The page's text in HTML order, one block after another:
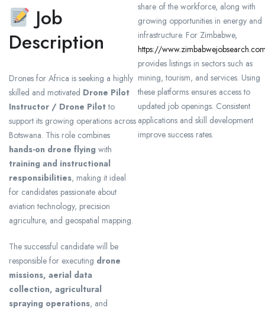
Job
Description
Drones for Africa is seeking a highly
skilled and motivated Drone Pilot
Instructor / Drone Pilotto
support its growing operations across
Botswana. This role combines
hands-on drone flying with
training and instructional
responsibilities, making it ideal
for candidates passionate about
aviation technology, precision
agriculture, and geospatial mapping.
The successful candidate will be
responsible for executing drone
missions, aerial data
collection, agricultural
spraying operations, and
share of the workforce, along with
growing opportunities in energy and
infrastructure. For Zimbabwe,
https://
provides listings in sectors such as
mining, tourism, and services. Using
these platforms ensures access to
updated job openings. Consistent
applications and skill development
improve success rates.